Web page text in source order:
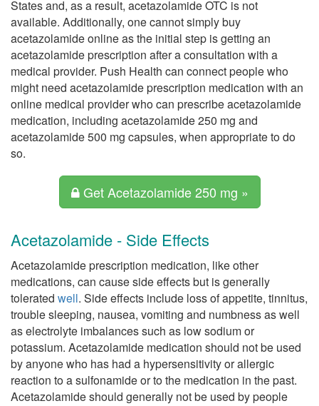
States and, as a result, acetazolamide OTC is not
available. Additionally, one cannot simply buy
acetazolamide online as the initial step is getting an
acetazolamide prescription after a consultation with a
medical provider. Push Health can connect people who
might need acetazolamide prescription medication with an
online medical provider who can prescribe acetazolamide
medication, including acetazolamide 250 mg and
acetazolamide 500 mg capsules, when appropriate to do
so.
Get Acetazolamide 250 mg »
Acetazolamide - Side Effects
Acetazolamide prescription medication, like other
medications, can cause side effects but is generally
tolerated well. Side effects include loss of appetite, tinnitus,
trouble sleeping, nausea, vomiting and numbness as well
as electrolyte imbalances such as low sodium or
potassium. Acetazolamide medication should not be used
by anyone who has had a hypersensitivity or allergic
reaction to a sulfonamide or to the medication in the past.
Acetazolamide should generally not be used by people